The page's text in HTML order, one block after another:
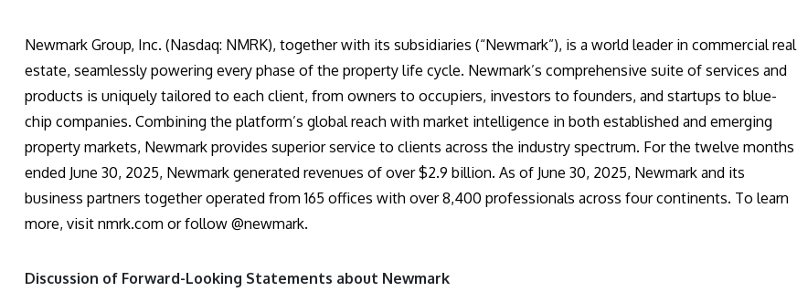
Newmark Group, Inc. (Nasdaq: NMRK), together with its subsidiaries (“Newmark”), is a world leader in commercial real
estate, seamlessly powering every phase of the property life cycle. Newmark’s comprehensive suite of services and
products is uniquely tailored to each client, from owners to occupiers, investors to founders, and startups to blue-
chip companies. Combining the platform’s global reach with market intelligence in both established and emerging
property markets, Newmark provides superior service to clients across the industry spectrum. For the twelve months
ended June 30, 2025, Newmark generated revenues of over $2.9 billion. As of June 30, 2025, Newmark and its
business partners together operated from 165 offices with over 8,400 professionals across four continents. To learn
more, visit nmrk.com or follow @newmark.
Discussion of Forward-Looking Statements about Newmark